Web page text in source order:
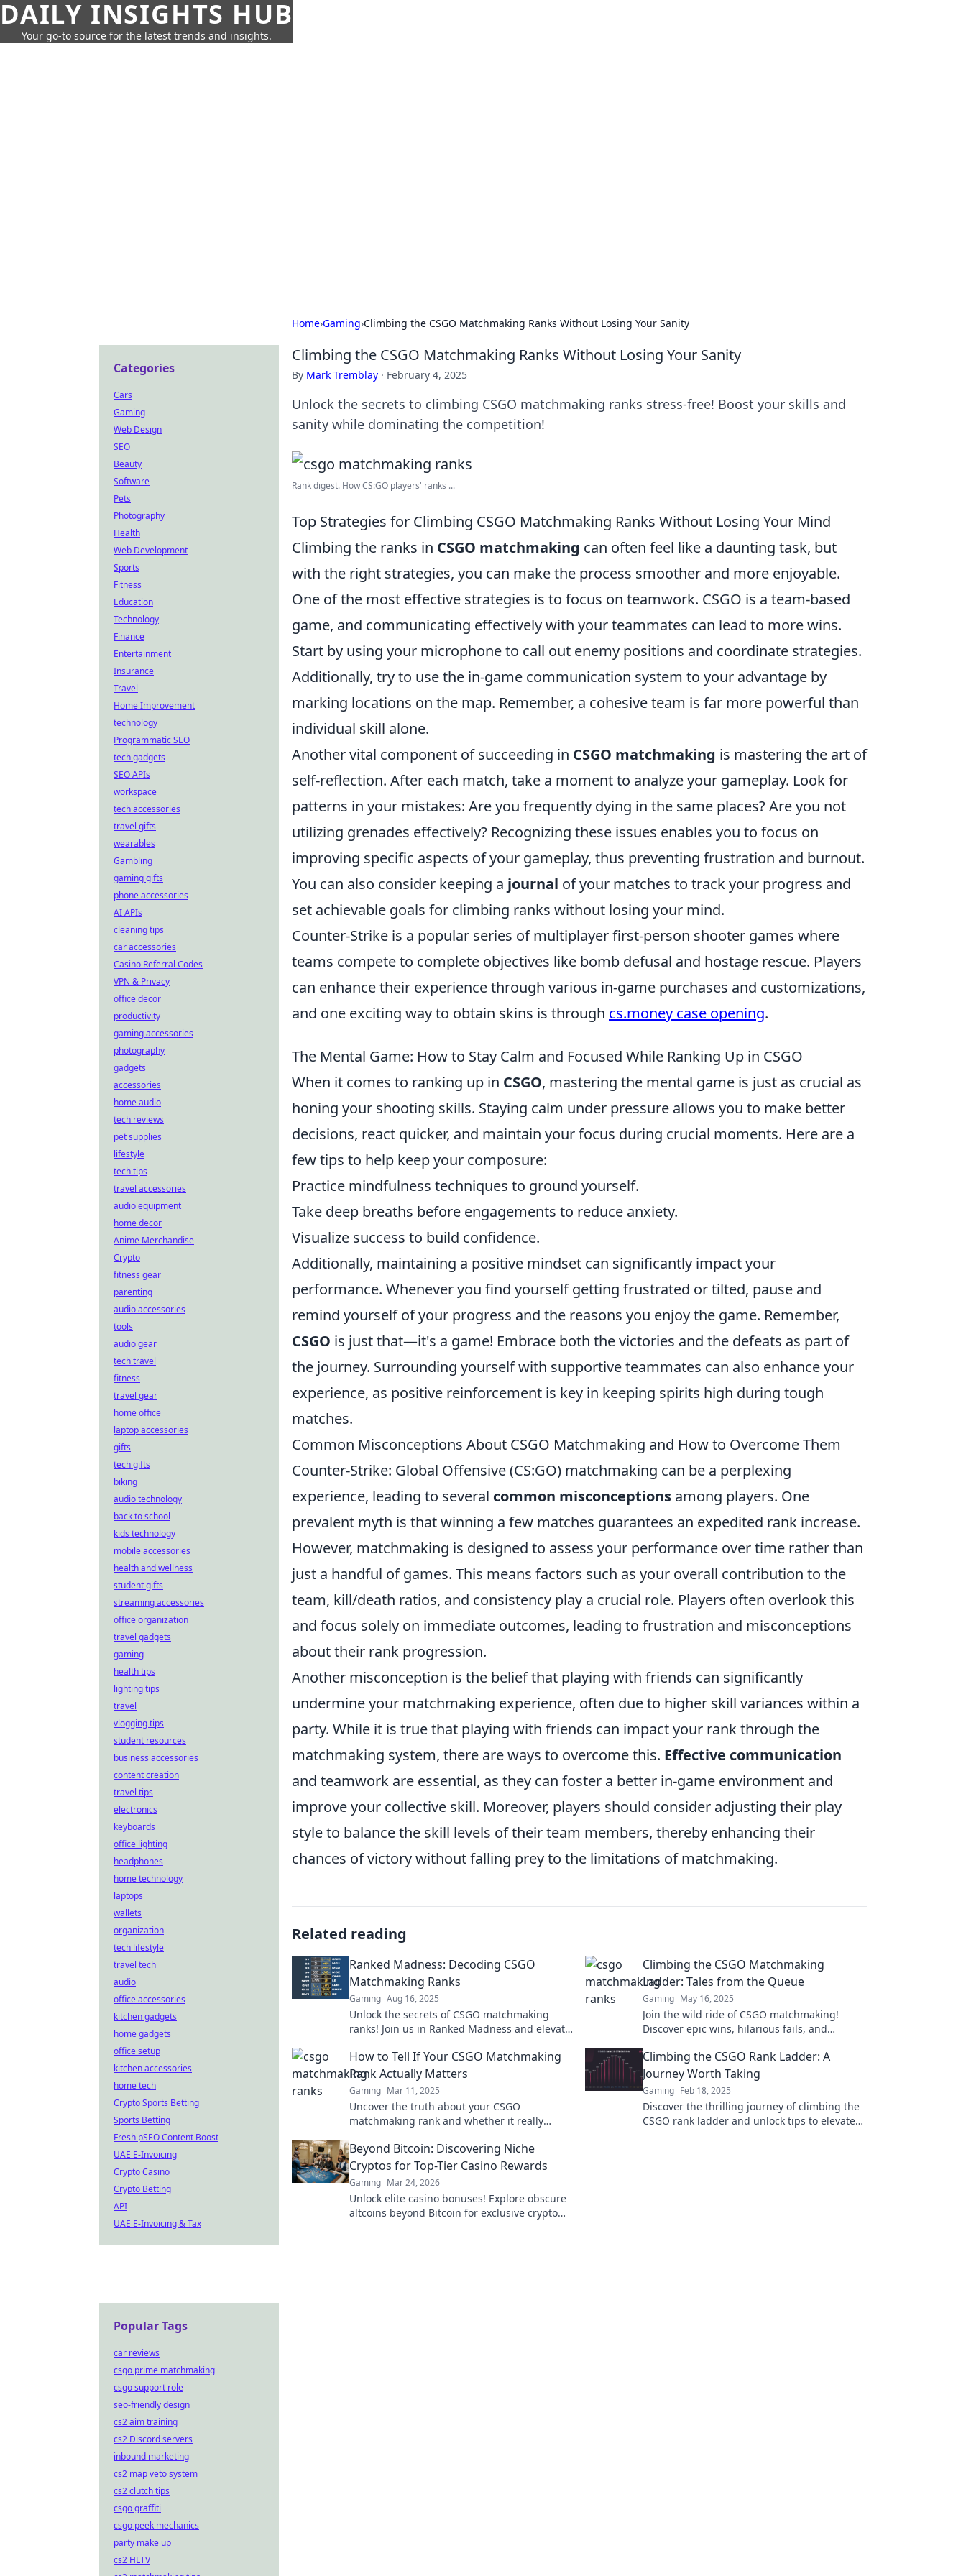
DAILY INSIGHTS HUB
Your go-to source for the latest trends and insights.
Home›Gaming›Climbing the CSGO Matchmaking Ranks Without Losing Your Sanity
Climbing the CSGO Matchmaking Ranks Without Losing Your Sanity
By Mark Tremblay · February 4, 2025
Unlock the secrets to climbing CSGO matchmaking ranks stress-free! Boost your skills and
sanity while dominating the competition!
Rank digest. How CS:GO players' ranks ...
Top Strategies for Climbing CSGO Matchmaking Ranks Without Losing Your Mind
Climbing the ranks in CSGO matchmaking can often feel like a daunting task, but
with the right strategies, you can make the process smoother and more enjoyable.
One of the most effective strategies is to focus on teamwork. CSGO is a team-based
game, and communicating effectively with your teammates can lead to more wins.
Start by using your microphone to call out enemy positions and coordinate strategies.
Additionally, try to use the in-game communication system to your advantage by
marking locations on the map. Remember, a cohesive team is far more powerful than
individual skill alone.
Another vital component of succeeding in CSGO matchmaking is mastering the art of
self-reflection. After each match, take a moment to analyze your gameplay. Look for
patterns in your mistakes: Are you frequently dying in the same places? Are you not
utilizing grenades effectively? Recognizing these issues enables you to focus on
improving specific aspects of your gameplay, thus preventing frustration and burnout.
You can also consider keeping a journal of your matches to track your progress and
set achievable goals for climbing ranks without losing your mind.
Counter-Strike is a popular series of multiplayer first-person shooter games where
teams compete to complete objectives like bomb defusal and hostage rescue. Players
can enhance their experience through various in-game purchases and customizations,
and one exciting way to obtain skins is through cs.money case opening.
The Mental Game: How to Stay Calm and Focused While Ranking Up in CSGO
When it comes to ranking up in CSGO, mastering the mental game is just as crucial as
honing your shooting skills. Staying calm under pressure allows you to make better
decisions, react quicker, and maintain your focus during crucial moments. Here are a
few tips to help keep your composure:
Practice mindfulness techniques to ground yourself.
Take deep breaths before engagements to reduce anxiety.
Visualize success to build confidence.
Additionally, maintaining a positive mindset can significantly impact your
performance. Whenever you find yourself getting frustrated or tilted, pause and
remind yourself of your progress and the reasons you enjoy the game. Remember,
CSGO is just that—it's a game! Embrace both the victories and the defeats as part of
the journey. Surrounding yourself with supportive teammates can also enhance your
experience, as positive reinforcement is key in keeping spirits high during tough
matches.
Common Misconceptions About CSGO Matchmaking and How to Overcome Them
Counter-Strike: Global Offensive (CS:GO) matchmaking can be a perplexing
experience, leading to several common misconceptions among players. One
prevalent myth is that winning a few matches guarantees an expedited rank increase.
However, matchmaking is designed to assess your performance over time rather than
just a handful of games. This means factors such as your overall contribution to the
team, kill/death ratios, and consistency play a crucial role. Players often overlook this
and focus solely on immediate outcomes, leading to frustration and misconceptions
about their rank progression.
Another misconception is the belief that playing with friends can significantly
undermine your matchmaking experience, often due to higher skill variances within a
party. While it is true that playing with friends can impact your rank through the
matchmaking system, there are ways to overcome this. Effective communication
and teamwork are essential, as they can foster a better in-game environment and
improve your collective skill. Moreover, players should consider adjusting their play
style to balance the skill levels of their team members, thereby enhancing their
chances of victory without falling prey to the limitations of matchmaking.
Related reading
Ranked Madness: Decoding CSGO
Matchmaking Ranks
Gaming Aug 16, 2025
Unlock the secrets of CSGO matchmaking
ranks! Join us in Ranked Madness and elevate
Climbing the CSGO Matchmaking
Ladder: Tales from the Queue
Gaming May 16, 2025
Join the wild ride of CSGO matchmaking!
Discover epic wins, hilarious fails, and
for the challenge?
How to Tell If Your CSGO Matchmaking
Rank Actually Matters
Gaming Mar 11, 2025
Uncover the truth about your CSGO
matchmaking rank and whether it really
Climbing the CSGO Rank Ladder: A
Journey Worth Taking
Gaming Feb 18, 2025
Discover the thrilling journey of climbing the
CSGO rank ladder and unlock tips to elevate
Beyond Bitcoin: Discovering Niche
Cryptos for Top-Tier Casino Rewards
Gaming Mar 24, 2026
Unlock elite casino bonuses! Explore obscure
altcoins beyond Bitcoin for exclusive crypto
Categories
Cars
Gaming
Web Design
SEO
Beauty
Software
Pets
Photography
Health
Web Development
Sports
Fitness
Education
Technology
Finance
Entertainment
Insurance
Travel
Home Improvement
technology
Programmatic SEO
tech gadgets
SEO APIs
workspace
tech accessories
travel gifts
wearables
Gambling
gaming gifts
phone accessories
AI APIs
cleaning tips
car accessories
Casino Referral Codes
VPN & Privacy
office decor
productivity
gaming accessories
photography
gadgets
accessories
home audio
tech reviews
pet supplies
lifestyle
tech tips
travel accessories
audio equipment
home decor
Anime Merchandise
Crypto
fitness gear
parenting
audio accessories
tools
audio gear
tech travel
fitness
travel gear
home office
laptop accessories
gifts
tech gifts
biking
audio technology
back to school
kids technology
mobile accessories
health and wellness
student gifts
streaming accessories
office organization
travel gadgets
gaming
health tips
lighting tips
travel
vlogging tips
student resources
business accessories
content creation
travel tips
electronics
keyboards
office lighting
headphones
home technology
laptops
wallets
organization
tech lifestyle
travel tech
audio
office accessories
kitchen gadgets
home gadgets
office setup
kitchen accessories
home tech
Crypto Sports Betting
Sports Betting
Fresh pSEO Content Boost
UAE E-Invoicing
Crypto Casino
Crypto Betting
API
UAE E-Invoicing & Tax
Popular Tags
car reviews
csgo prime matchmaking
csgo support role
seo-friendly design
cs2 aim training
cs2 Discord servers
inbound marketing
cs2 map veto system
cs2 clutch tips
csgo graffiti
csgo peek mechanics
party make up
cs2 HLTV